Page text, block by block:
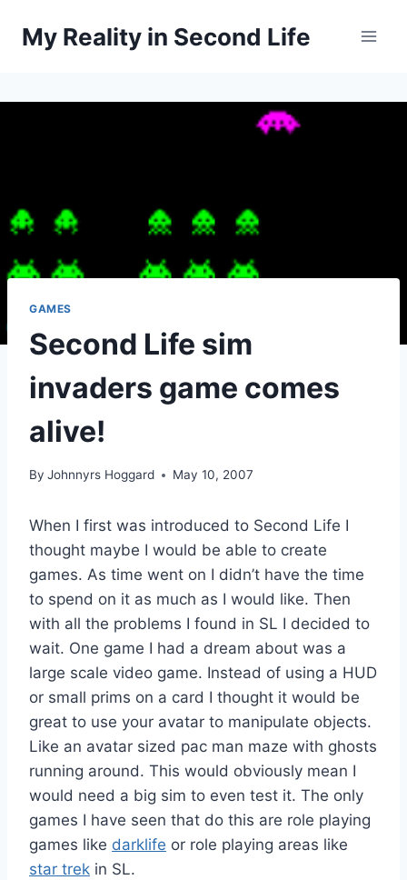
My Reality in Second Life
GAMES
Second Life sim
invaders game comes
alive!
By Johnnyrs Hoggard May 10, 2007
When I first was introduced to Second Life I
thought maybe I would be able to create
games. As time went on I didn’t have the time
to spend on it as much as I would like. Then
with all the problems I found in SL I decided to
wait. One game I had a dream about was a
large scale video game. Instead of using a HUD
or small prims on a card I thought it would be
great to use your avatar to manipulate objects.
Like an avatar sized pac man maze with ghosts
running around. This would obviously mean I
would need a big sim to even test it. The only
games I have seen that do this are role playing
games like darklife or role playing areas like
star trek in SL.